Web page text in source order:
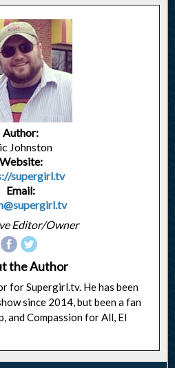
Author:
Johnston
Website:
supergirl.tv
Email:
Editor/Owner
the Author
for Supergirl.tv. He has been
since 2014, but been a fan
and Compassion for All, El